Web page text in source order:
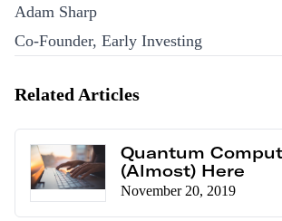
Adam Sharp
Co-Founder, Early Investing
Related Articles
Quantum
(Almost) Here
November 20, 2019